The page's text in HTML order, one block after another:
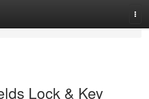
Lock & Key